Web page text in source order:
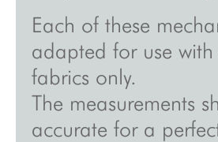
Each of these
adapted for use with
fabrics only.
The measurements
accurate for a